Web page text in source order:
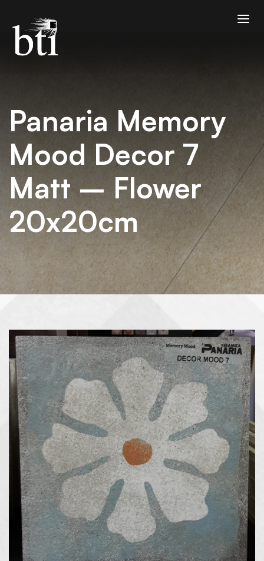
Panaria Memory
Mood Decor 7
Matt – Flower
20x20cm